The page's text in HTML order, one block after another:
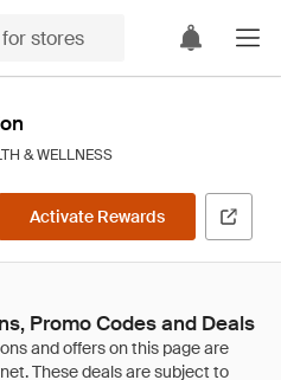
& WELLNESS
Activate Rewards
Promo Codes and Deals